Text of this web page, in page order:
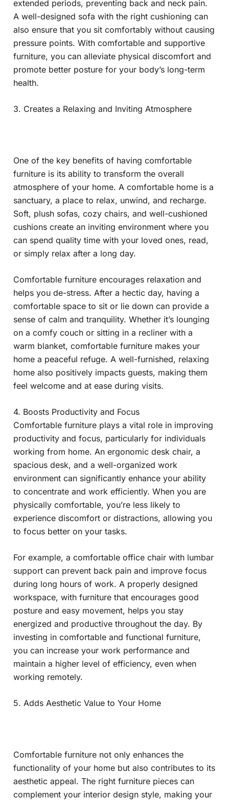
extended periods, preventing back and neck pain.
A well-designed sofa with the right cushioning can
also ensure that you sit comfortably without causing
pressure points. With comfortable and supportive
furniture, you can alleviate physical discomfort and
promote better posture for your body’s long-term
health.
3. Creates a Relaxing and Inviting Atmosphere
One of the key benefits of having comfortable
furniture is its ability to transform the overall
atmosphere of your home. A comfortable home is a
sanctuary, a place to relax, unwind, and recharge.
Soft, plush sofas, cozy chairs, and well-cushioned
cushions create an inviting environment where you
can spend quality time with your loved ones, read,
or simply relax after a long day.
Comfortable furniture encourages relaxation and
helps you de-stress. After a hectic day, having a
comfortable space to sit or lie down can provide a
sense of calm and tranquility. Whether it’s lounging
on a comfy couch or sitting in a recliner with a
warm blanket, comfortable furniture makes your
home a peaceful refuge. A well-furnished, relaxing
home also positively impacts guests, making them
feel welcome and at ease during visits.
4. Boosts Productivity and Focus
Comfortable furniture plays a vital role in improving
productivity and focus, particularly for individuals
working from home. An ergonomic desk chair, a
spacious desk, and a well-organized work
environment can significantly enhance your ability
to concentrate and work efficiently. When you are
physically comfortable, you’re less likely to
experience discomfort or distractions, allowing you
to focus better on your tasks.
For example, a comfortable office chair with lumbar
support can prevent back pain and improve focus
during long hours of work. A properly designed
workspace, with furniture that encourages good
posture and easy movement, helps you stay
energized and productive throughout the day. By
investing in comfortable and functional furniture,
you can increase your work performance and
maintain a higher level of efficiency, even when
working remotely.
5. Adds Aesthetic Value to Your Home
Comfortable furniture not only enhances the
functionality of your home but also contributes to its
aesthetic appeal. The right furniture pieces can
complement your interior design style, making your